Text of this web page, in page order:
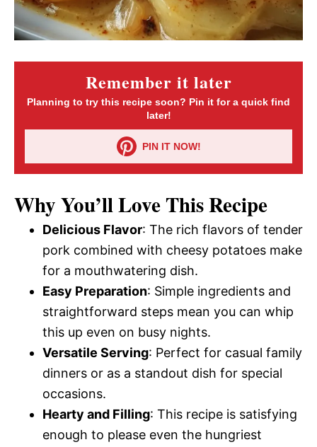
Remember it later
Planning to try this recipe soon? Pin it for a quick find
later!
PIN IT NOW!
Why You’ll Love This Recipe
Delicious Flavor: The rich flavors of tender
pork combined with cheesy potatoes make
for a mouthwatering dish.
Easy Preparation: Simple ingredients and
straightforward steps mean you can whip
this up even on busy nights.
Versatile Serving: Perfect for casual family
dinners or as a standout dish for special
occasions.
Hearty and Filling: This recipe is satisfying
enough to please even the hungriest